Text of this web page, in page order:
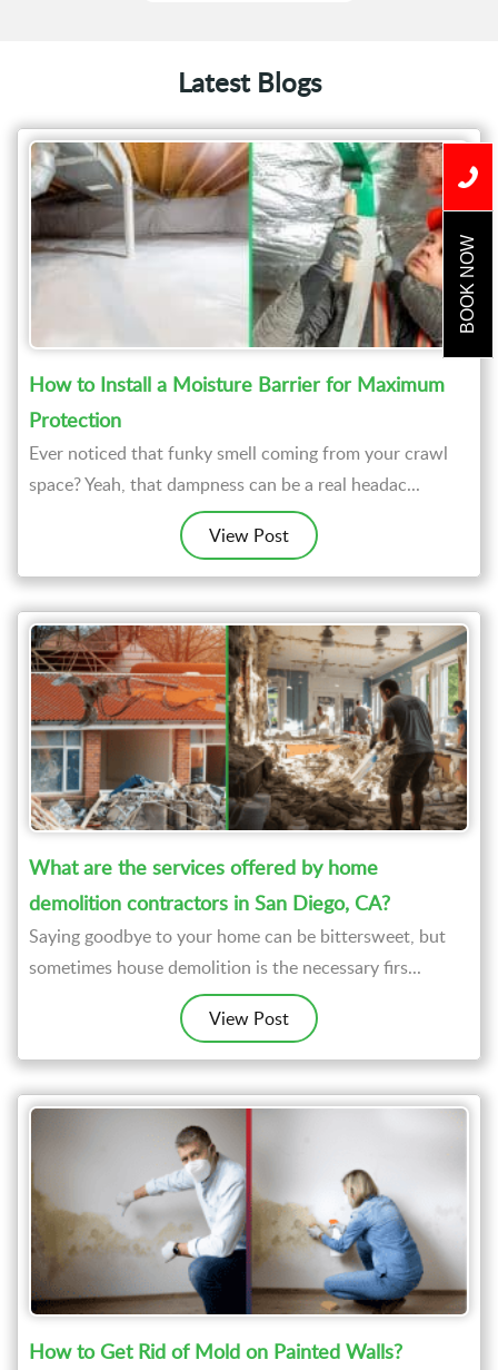
Latest Blogs
How to Install a Moisture Barrier for Maximum
Protection
Ever noticed that funky smell coming from your crawl
space? Yeah, that dampness can be a real headac...
View Post
What are the services offered by home
demolition contractors in San Diego, CA?
Saying goodbye to your home can be bittersweet, but
sometimes house demolition is the necessary firs...
View Post
How to Get Rid of Mold on Painted Walls?
BOOK NOW